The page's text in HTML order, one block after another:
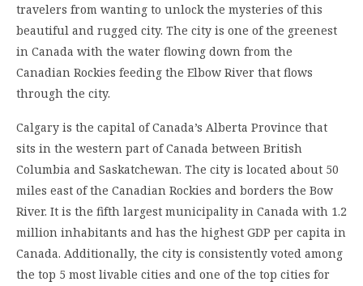
travelers from wanting to unlock the mysteries of this
beautiful and rugged city. The city is one of the greenest
in Canada with the water flowing down from the
Canadian Rockies feeding the Elbow River that flows
through the city.
Calgary is the capital of Canada’s Alberta Province that
sits in the western part of Canada between British
Columbia and Saskatchewan. The city is located about 50
miles east of the Canadian Rockies and borders the Bow
River. It is the fifth largest municipality in Canada with 1.2
million inhabitants and has the highest GDP per capita in
Canada. Additionally, the city is consistently voted among
the top 5 most livable cities and one of the top cities for